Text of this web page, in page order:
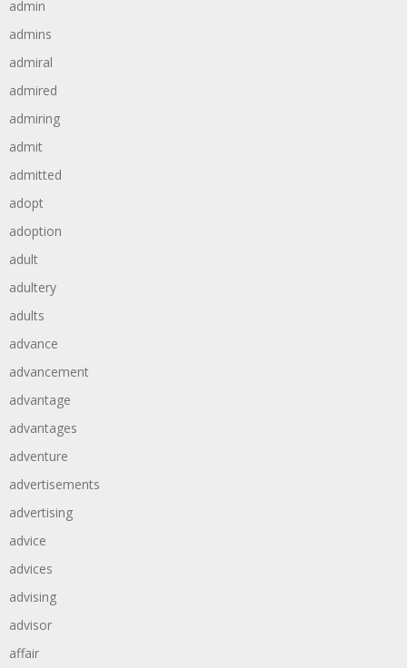
admin
admins
admiral
admired
admiring
admit
admitted
adopt
adoption
adult
adultery
adults
advance
advancement
advantage
advantages
adventure
advertisements
advertising
advice
advices
advising
advisor
affair